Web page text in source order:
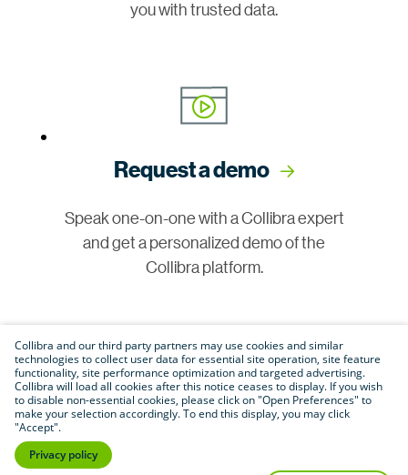
you with trusted data.
Request a demo
Speak one-on-one with a Collibra expert
and get a personalized demo of the
Collibra platform.
Join our community
Collibra and our third party partners may use cookies and similar
technologies to collect user data for essential site operation, site feature
functionality, site performance optimization and targeted advertising.
Collibra will load all cookies after this notice ceases to display. If you wish
to disable non-essential cookies, please click on "Open Preferences" to
make your selection accordingly. To end this display, you may click
"Accept".
Privacy policy